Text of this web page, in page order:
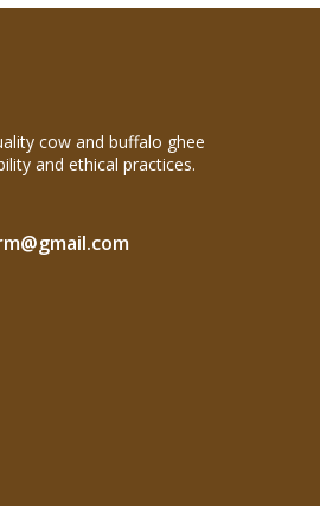
cow and buffalo ghee
and ethical practices.